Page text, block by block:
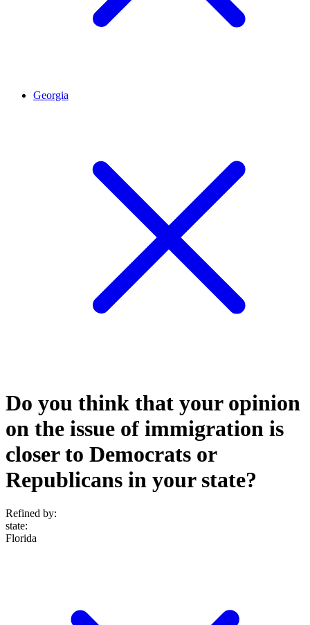
Georgia
Do you think that your opinion
on the issue of immigration is
closer to Democrats or
Republicans in your state?
Refined by:
state:
Florida